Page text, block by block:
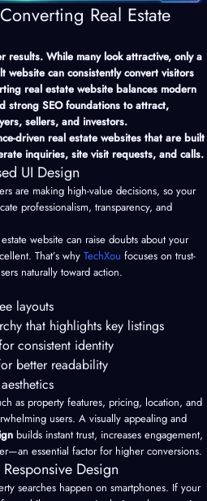
Real Estate
results. While many look attractive, only a
website can consistently convert visitors
real estate website balances modern
strong SEO foundations to attract,
sellers, and investors.
driven real estate websites that are built
inquiries, site visit requests, and calls.
UI Design
are making high-value decisions, so your
professionalism, transparency, and
website can raise doubts about your
That’s why TechXou focuses on trust-
naturally toward action.
layouts
that highlights key listings
consistent identity
better readability
as property features, pricing, location, and
users. A visually appealing and
builds instant trust, increases engagement,
essential factor for higher conversions.
Design
searches happen on smartphones. If your